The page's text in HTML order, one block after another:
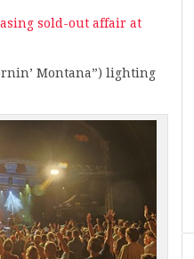
sold-out affair at
Montana”) lighting